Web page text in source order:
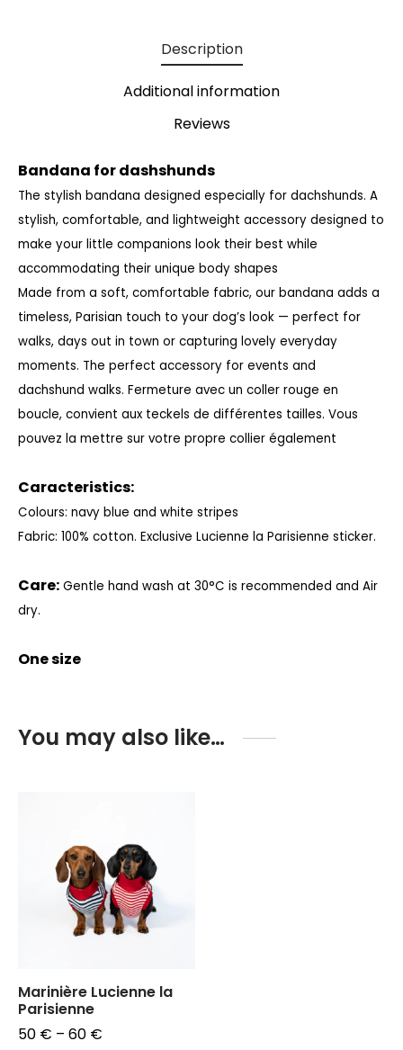
Description
Additional information
Reviews
Bandana for dashshunds
The stylish bandana designed especially for dachshunds. A
stylish, comfortable, and lightweight accessory designed to
make your little companions look their best while
accommodating their unique body shapes
Made from a soft, comfortable fabric, our bandana adds a
timeless, Parisian touch to your dog’s look — perfect for
walks, days out in town or capturing lovely everyday
moments. The perfect accessory for events and
dachshund walks. Fermeture avec un coller rouge en
boucle, convient aux teckels de différentes tailles. Vous
pouvez la mettre sur votre propre collier également
Caracteristics:
Colours: navy blue and white stripes
Fabric: 100% cotton. Exclusive Lucienne la Parisienne sticker.
Care: Gentle hand wash at 30°C is recommended and Air
dry.
One size
You may also like…
Marinière Lucienne la
Parisienne
50 € – 60 €